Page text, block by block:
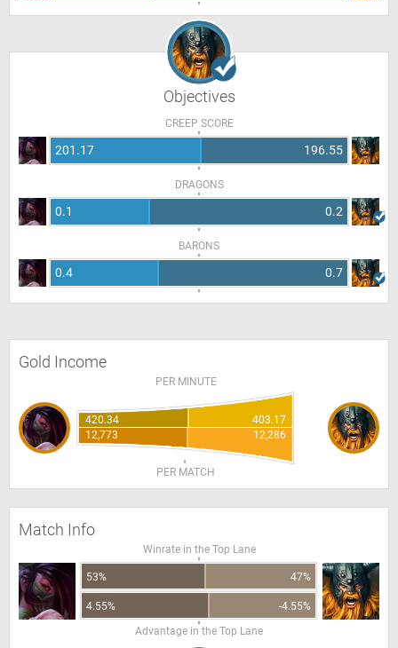
Objectives
CREEP SCORE
201.17 196.55
DRAGONS
0.1 0.2
BARONS
0.4 0.7
Gold Income
PER MINUTE
420.34
403.17
12,773
12,286
PER MATCH
Match Info
Winrate in the Top Lane
53% 47%
4.55%
-4.55%
Advantage in the Top Lane